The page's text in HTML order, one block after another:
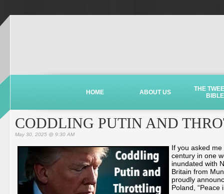
HOME ABOUT US
THE
BIBLE
CODDLING PUTIN AND
May 30, 2025 @ 9:30 AM
If you asked
century in one
inundated with
Britain from
proudly
Poland, “Peace